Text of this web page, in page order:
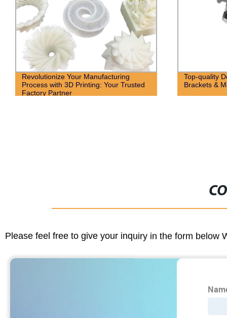
Revolutionize Your Manufacturing
Process with 3D Printing: Your Trusted
Factory Partner
Top-quality
Brackets &
Please feel free to give your inquiry in the form below